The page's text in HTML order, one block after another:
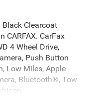
Clearcoat
CARFAX. CarFax
4 Wheel Drive,
Push Button
Low Miles, Apple
Bluetooth®, Tow